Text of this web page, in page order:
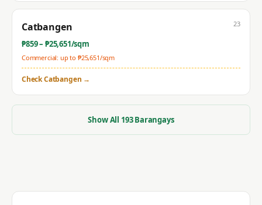
Catbangen
₱859– ₱25,651/sqm
Commercial: up to ₱25,651/sqm
23
CheckCatbangen →
Show All 193Barangays